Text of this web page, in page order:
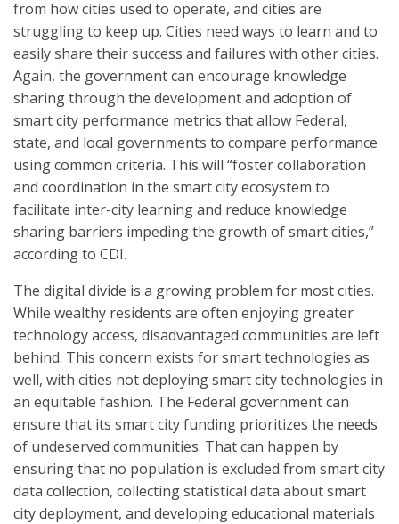
from how cities used to operate, and cities are
struggling to keep up. Cities need ways to learn and to
easily share their success and failures with other cities.
Again, the government can encourage knowledge
sharing through the development and adoption of
smart city performance metrics that allow Federal,
state, and local governments to compare performance
using common criteria. This will “foster collaboration
and coordination in the smart city ecosystem to
facilitate inter-city learning and reduce knowledge
sharing barriers impeding the growth of smart cities,”
according to CDI.
The digital divide is a growing problem for most cities.
While wealthy residents are often enjoying greater
technology access, disadvantaged communities are left
behind. This concern exists for smart technologies as
well, with cities not deploying smart city technologies in
an equitable fashion. The Federal government can
ensure that its smart city funding prioritizes the needs
of undeserved communities. That can happen by
ensuring that no population is excluded from smart city
data collection, collecting statistical data about smart
city deployment, and developing educational materials